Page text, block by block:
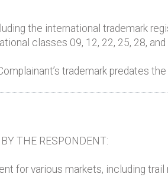
the international trademark
classes 09, 12, 22, 25, 28, and
trademark predates
THE RESPONDENT:
for various markets, including trail